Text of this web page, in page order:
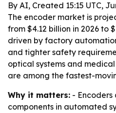
By AI, Created 15:15 UTC,
The encoder market is
from $4.12 billion in 2026 to
driven by factory
and tighter safety
optical systems and
are among the fastest-
Why it matters: -
components in automated